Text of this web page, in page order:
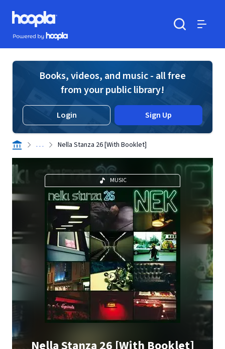
Skip to main content
Hoopla logo
Powered by Hoopla
Books, videos, and music - all free
from your public library!
Login Sign Up
. . . Nella Stanza 26 [With Booklet]
MUSIC